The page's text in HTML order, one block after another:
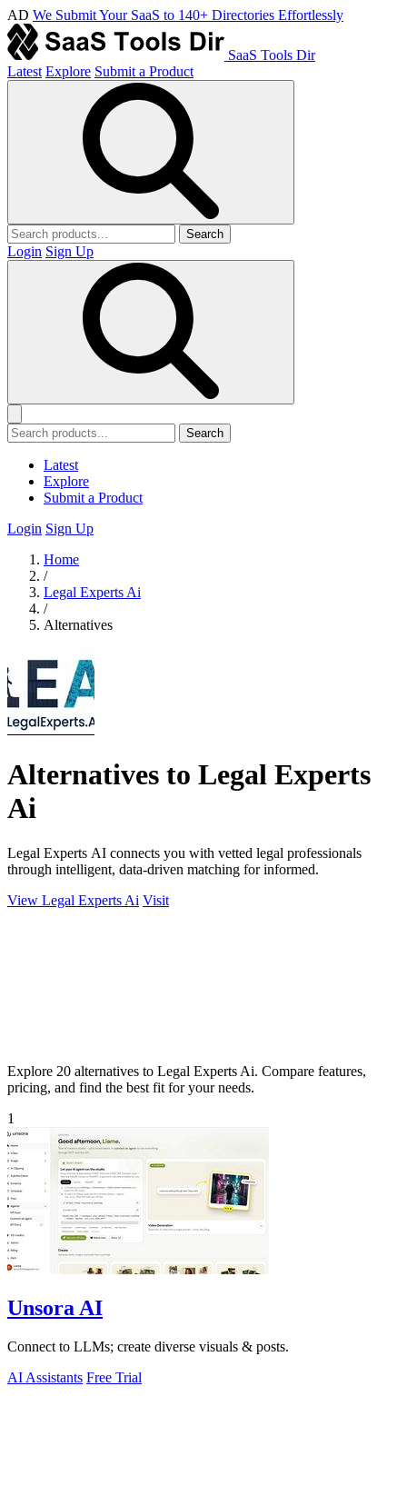
AD We Submit Your SaaS to 140+ Directories Effortlessly
SaaS Tools Dir
Latest Explore Submit a Product
Search
Login Sign Up
Search
Latest
Explore
Submit a Product
Login Sign Up
Home
/
Legal Experts Ai
/
Alternatives
Alternatives to Legal Experts
Ai
Legal Experts AI connects you with vetted legal professionals
through intelligent, data-driven matching for informed.
View Legal Experts Ai Visit
Explore 20 alternatives to Legal Experts Ai. Compare features,
pricing, and find the best fit for your needs.
1
Unsora AI
Connect to LLMs; create diverse visuals & posts.
AI Assistants Free Trial